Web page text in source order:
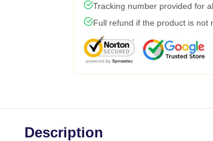
Tracking number provided for
Full refund if the product is not
Description